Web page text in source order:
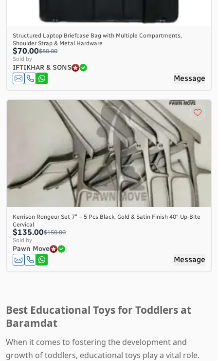
Structured Laptop Briefcase Bag with Multiple Compartments,
Shoulder Strap & Metal Hardware
$70.00$80.00
Sold by
IFTIKHAR & SONS
Message
Kerrison Rongeur Set 7″ – 5 Pcs Black, Gold & Satin Finish 40° Up-Bite
Cervical
$135.00$150.00
Sold by
Pawn Move
Message
Best Educational Toys for Toddlers at
Baramdat
When it comes to fostering the development and
growth of toddlers, educational toys play a vital role.